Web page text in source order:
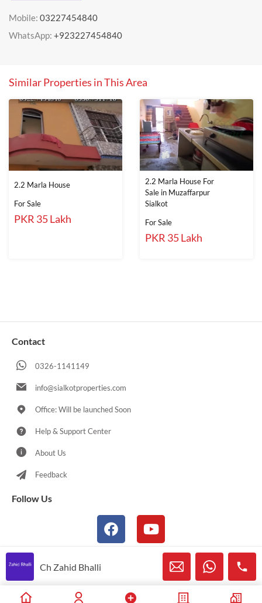
Mobile: 03227454840
WhatsApp: +923227454840
Similar Properties in This Area
2.2 Marla House
For Sale
PKR 35 Lakh
2.2 Marla House For
Sale in Muzaffarpur
Sialkot
For Sale
PKR 35 Lakh
Contact
0326-1141149
info@sialkotproperties.com
Office: Will be launched Soon
Help & Support Center
About Us
Feedback
Follow Us
© 2021-2026 Sialkotproperties.com All Rights Reserved
Ch Zahid Bhalli